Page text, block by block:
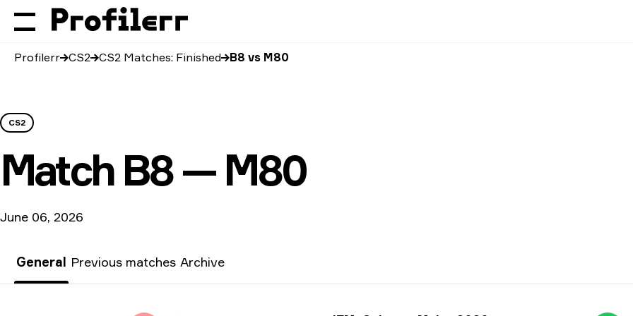
Profilerr CS2 CS2 Matches: Finished B8 vs M80
CS2
Match B8 — M80
June 06, 2026
General Previous matches Archive